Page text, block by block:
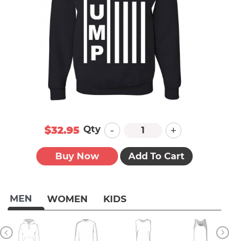
MEN WOMEN KIDS
$32.95 Qty - +
Buy Now Add To Cart